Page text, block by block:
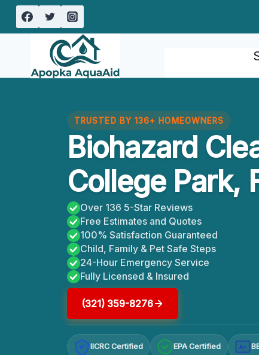
Skip
TRUSTED BY 136+ HOMEOWNERS
Biohazard
College Park,
Over 136 5-Star Reviews
Free Estimates and Quotes
100% Satisfaction Guaranteed
Child, Family & Pet Safe Steps
24-Hour Emergency Service
Fully Licensed & Insured
(321) 359-8276
IICRC Certified EPA Certified A+